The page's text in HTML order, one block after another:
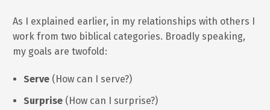
As I explained earlier, in my relationships with others I
work from two biblical categories. Broadly speaking,
my goals are twofold:
Serve(How can I serve?)
Surprise(How can I surprise?)